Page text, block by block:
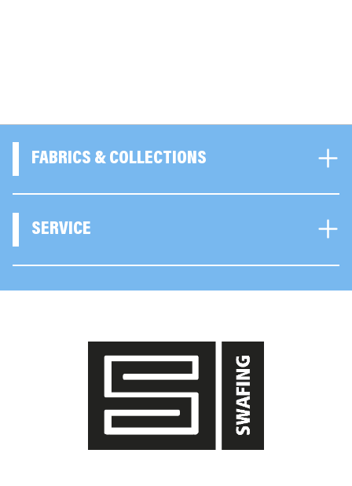
FABRICS & COLLECTIONS
SERVICE